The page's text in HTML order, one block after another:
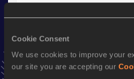
Cookie Consent
We use cookies to improve your
our site you are accepting our
Add Seanoto favourites and stay
news, interviews, behind the